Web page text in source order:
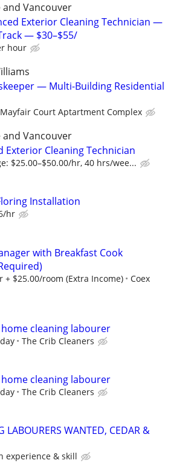
Vancouver
Exterior Cleaning Technician —
— $30–$55/
hour
— Multi-Building Residential
Mayfair Court Aptartment Complex
Vancouver
Exterior Cleaning Technician
$25.00–$50.00/hr, 40 hrs/wee...
Installation
hr
with Breakfast Cook
+ $25.00/room (Extra Income)
Coex
cleaning labourer
The Crib Cleaners
cleaning labourer
The Crib Cleaners
LABOURERS WANTED, CEDAR &
experience & skill